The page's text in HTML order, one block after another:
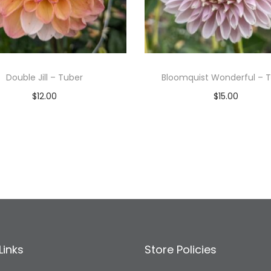
Double Jill – Tuber
$12.00
Bloomquist Wonderful –
$15.00
Store Policies